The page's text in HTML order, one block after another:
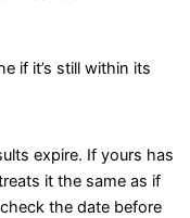
if it’s still within its
expire. If yours has
it the same as if
the date before